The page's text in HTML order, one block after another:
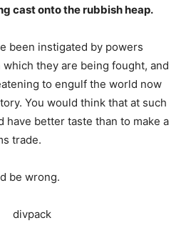
cast onto the rubbish heap.
been instigated by powers
they are being fought, and
to engulf the world now
You would think that at such
have better taste than to make a
trade.
be wrong.